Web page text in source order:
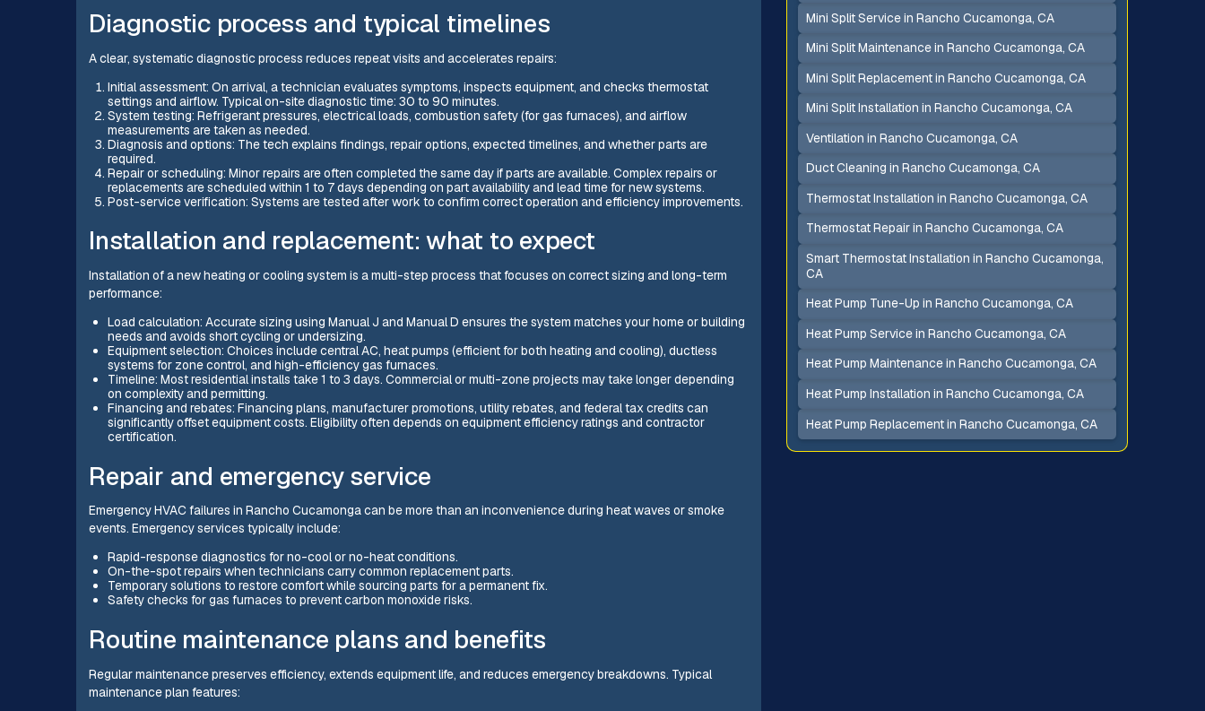
Diagnostic process and typical timelines
A clear, systematic diagnostic process reduces repeat visits and accelerates repairs:
Initial assessment: On arrival, a technician evaluates symptoms, inspects equipment, and checks thermostat
settings and airflow. Typical on-site diagnostic time: 30 to 90 minutes.
System testing: Refrigerant pressures, electrical loads, combustion safety (for gas furnaces), and airflow
measurements are taken as needed.
Diagnosis and options: The tech explains findings, repair options, expected timelines, and whether parts are
required.
Repair or scheduling: Minor repairs are often completed the same day if parts are available. Complex repairs or
replacements are scheduled within 1 to 7 days depending on part availability and lead time for new systems.
Post-service verification: Systems are tested after work to confirm correct operation and efficiency improvements.
Installation and replacement: what to expect
Installation of a new heating or cooling system is a multi-step process that focuses on correct sizing and long-term
performance:
Load calculation: Accurate sizing using Manual J and Manual D ensures the system matches your home or building
needs and avoids short cycling or undersizing.
Equipment selection: Choices include central AC, heat pumps (efficient for both heating and cooling), ductless
systems for zone control, and high-efficiency gas furnaces.
Timeline: Most residential installs take 1 to 3 days. Commercial or multi-zone projects may take longer depending
on complexity and permitting.
Financing and rebates: Financing plans, manufacturer promotions, utility rebates, and federal tax credits can
significantly offset equipment costs. Eligibility often depends on equipment efficiency ratings and contractor
certification.
Repair and emergency service
Emergency HVAC failures in Rancho Cucamonga can be more than an inconvenience during heat waves or smoke
events. Emergency services typically include:
Rapid-response diagnostics for no-cool or no-heat conditions.
On-the-spot repairs when technicians carry common replacement parts.
Temporary solutions to restore comfort while sourcing parts for a permanent fix.
Safety checks for gas furnaces to prevent carbon monoxide risks.
Routine maintenance plans and benefits
Regular maintenance preserves efficiency, extends equipment life, and reduces emergency breakdowns. Typical
maintenance plan features:
Mini Split Service in Rancho Cucamonga, CA
Mini Split Maintenance in Rancho Cucamonga, CA
Mini Split Replacement in Rancho Cucamonga, CA
Mini Split Installation in Rancho Cucamonga, CA
Ventilation in Rancho Cucamonga, CA
Duct Cleaning in Rancho Cucamonga, CA
Thermostat Installation in Rancho Cucamonga, CA
Thermostat Repair in Rancho Cucamonga, CA
Smart Thermostat Installation in Rancho Cucamonga,
CA
Heat Pump Tune-Up in Rancho Cucamonga, CA
Heat Pump Service in Rancho Cucamonga, CA
Heat Pump Maintenance in Rancho Cucamonga, CA
Heat Pump Installation in Rancho Cucamonga, CA
Heat Pump Replacement in Rancho Cucamonga, CA